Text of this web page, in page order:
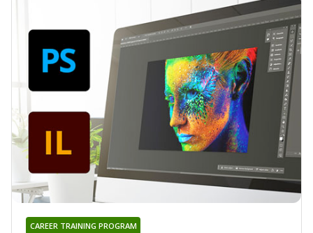
CAREER TRAINING PROGRAM